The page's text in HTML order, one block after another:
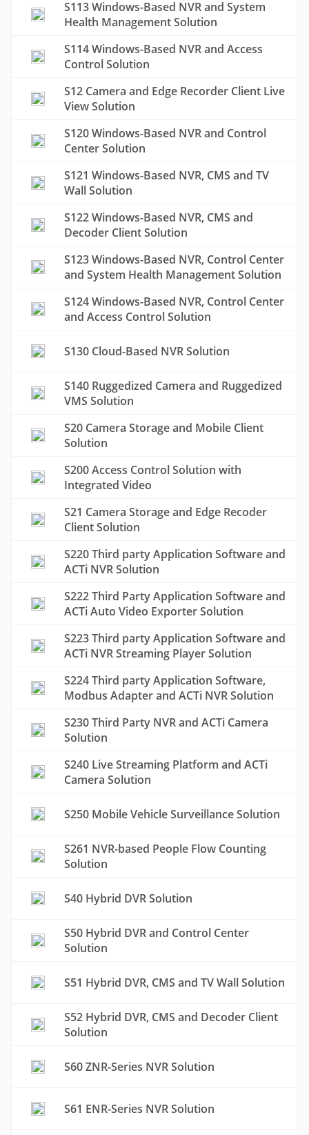
S113 Windows-Based NVR and System
Health Management Solution
S114 Windows-Based NVR and Access
Control Solution
S12 Camera and Edge Recorder Client Live
View Solution
S120 Windows-Based NVR and Control
Center Solution
S121 Windows-Based NVR, CMS and TV
Wall Solution
S122 Windows-Based NVR, CMS and
Decoder Client Solution
S123 Windows-Based NVR, Control Center
and System Health Management Solution
S124 Windows-Based NVR, Control Center
and Access Control Solution
S130 Cloud-Based NVR Solution
S140 Ruggedized Camera and Ruggedized
VMS Solution
S20 Camera Storage and Mobile Client
Solution
S200 Access Control Solution with
Integrated Video
S21 Camera Storage and Edge Recoder
Client Solution
S220 Third party Application Software and
ACTi NVR Solution
S222 Third Party Application Software and
ACTi Auto Video Exporter Solution
S223 Third party Application Software and
ACTi NVR Streaming Player Solution
S224 Third party Application Software,
Modbus Adapter and ACTi NVR Solution
S230 Third Party NVR and ACTi Camera
Solution
S240 Live Streaming Platform and ACTi
Camera Solution
S250 Mobile Vehicle Surveillance Solution
S261 NVR-based People Flow Counting
Solution
S40 Hybrid DVR Solution
S50 Hybrid DVR and Control Center
Solution
S51 Hybrid DVR, CMS and TV Wall Solution
S52 Hybrid DVR, CMS and Decoder Client
Solution
S60 ZNR-Series NVR Solution
S61 ENR-Series NVR Solution